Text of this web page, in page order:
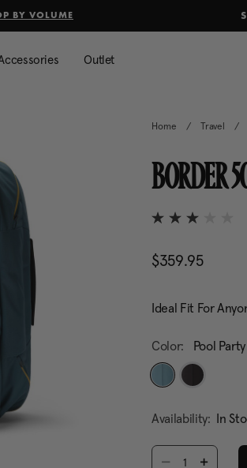
BY VOLUME
Outlet
Home / Travel /
BORDER
5 out of 5
3.0
5
rating
value.
2
Reviews.
Same
page
link.
$359.95The
Ideal Fit For
Color: Pool Party
Availability: In
Select quantity: